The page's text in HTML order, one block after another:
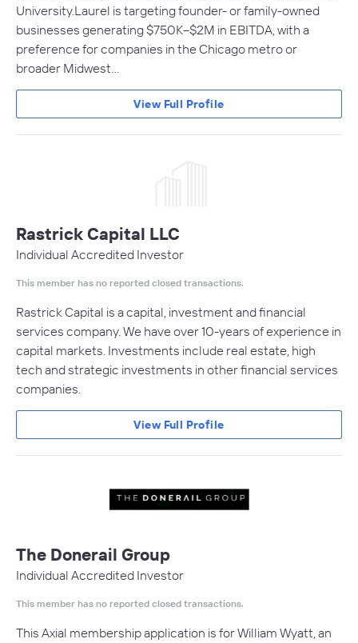
University.Laurel is targeting founder- or family-owned
businesses generating $750K–$2M in EBITDA, with a
preference for companies in the Chicago metro or
broader Midwest…
View Full Profile
Rastrick Capital LLC
Individual Accredited Investor
This member has no reported closed transactions.
Rastrick Capital is a capital, investment and financial
services company. We have over 10-years of experience in
capital markets. Investments include real estate, high
tech and strategic investments in other financial services
companies.
View Full Profile
The Donerail Group
Individual Accredited Investor
This member has no reported closed transactions.
This Axial membership application is for William Wyatt, an